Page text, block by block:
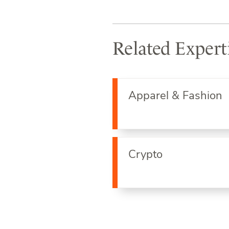
Related
Apparel & Fashion
Crypto